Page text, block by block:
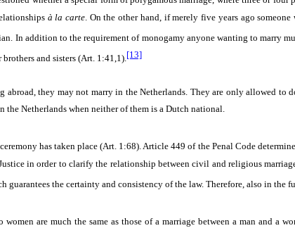
à la carte. On the other hand, if merely five years ago
In addition to the requirement of monogamy anyone wanting to marry
and sisters (Art. 1:41,1).[13]
abroad, they may not marry in the Netherlands. They are only allowed to
Netherlands when neither of them is a Dutch national.
has taken place (Art. 1:68). Article 449 of the Penal Code
in order to clarify the relationship between civil and religious
the certainty and consistency of the law. Therefore, also in
are much the same as those of a marriage between a man and a